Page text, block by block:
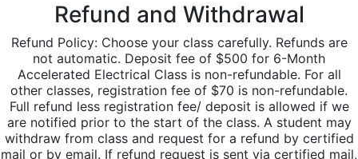
Refund and Withdrawal
Refund Policy: Choose your class carefully. Refunds are
not automatic. Deposit fee of $500 for 6-Month
Accelerated Electrical Class is non-refundable. For all
other classes, registration fee of $70 is non-refundable.
Full refund less registration fee/ deposit is allowed if we
are notified prior to the start of the class. A student may
withdraw from class and request for a refund by certified
mail or by email. If refund request is sent via certified mail,